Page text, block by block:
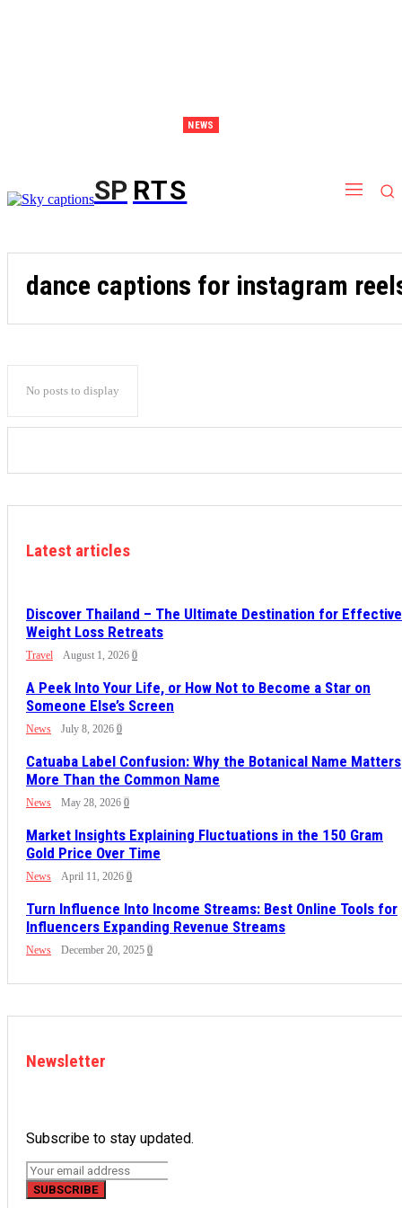
NEWS
SP RTS
dance captions for instagram
No posts to display
Latest articles
Discover Thailand – The Ultimate Destination for Effective
Weight Loss Retreats
Travel August 1, 2026 0
A Peek Into Your Life, or How Not to Become a Star on
Someone Else’s Screen
News July 8, 2026 0
Catuaba Label Confusion: Why the Botanical Name Matters
More Than the Common Name
News May 28, 2026 0
Market Insights Explaining Fluctuations in the 150 Gram
Gold Price Over Time
News April 11, 2026 0
Turn Influence Into Income Streams: Best Online Tools for
Influencers Expanding Revenue Streams
News December 20, 2025 0
Newsletter
Subscribe to stay updated.
SUBSCRIBE